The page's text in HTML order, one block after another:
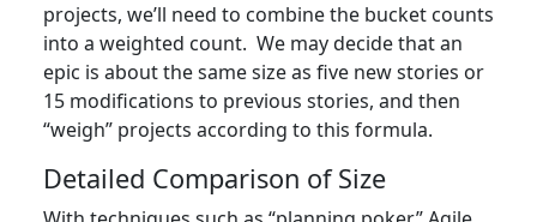
projects, we’ll need to combine the bucket counts
into a weighted count. We may decide that an
epic is about the same size as five new stories or
15 modifications to previous stories, and then
“weigh” projects according to this formula.
Detailed Comparison of Size